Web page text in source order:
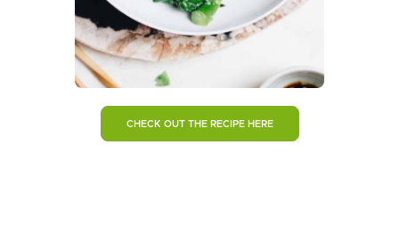
CHECK OUT THE RECIPE HERE